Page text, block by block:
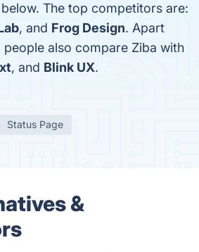
The top competitors are:
, and Frog Design. Apart
also compare Ziba with
, and Blink UX.
Status Page
&